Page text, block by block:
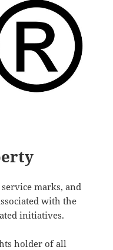
marks, and
with the
initiatives.
holder of all